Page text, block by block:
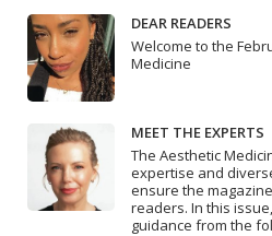
DEAR READERS
Welcome to the
Medicine
MEET THE EXPERTS
The Aesthetic
expertise and
ensure the
readers. In this
guidance from the